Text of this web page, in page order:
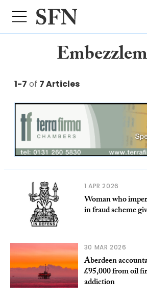
1-7 of 7 Articles
1 APR 2026
Woman who
in fraud scheme
30 MAR 2026
Aberdeen
£95,000 from oil
addiction